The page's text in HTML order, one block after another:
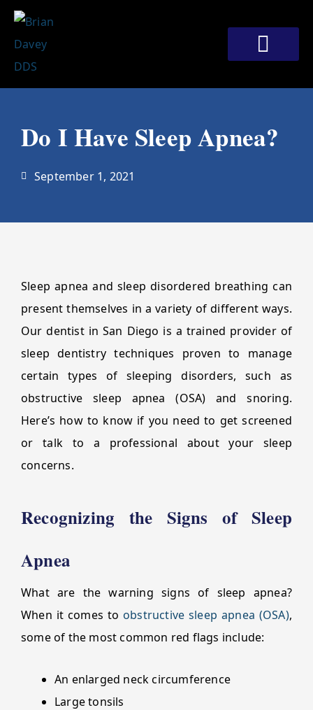
Skip
content
Do I Have Sleep Apnea?
September 1, 2021
Sleep apnea and sleep disordered breathing can
present themselves in a variety of different ways.
Our dentist in San Diego is a trained provider of
sleep dentistry techniques proven to manage
certain types of sleeping disorders, such as
obstructive sleep apnea (OSA) and snoring.
Here’s how to know if you need to get screened
or talk to a professional about your sleep
concerns.
Recognizing the Signs of Sleep
Apnea
What are the warning signs of sleep apnea?
When it comes to obstructive sleep apnea (OSA),
some of the most common red flags include:
An enlarged neck circumference
Large tonsils